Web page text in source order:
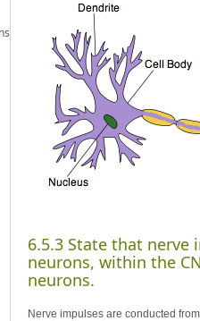
6.5.3 State that nerve
neurons, within the
neurons.
Nerve impulses are conducted